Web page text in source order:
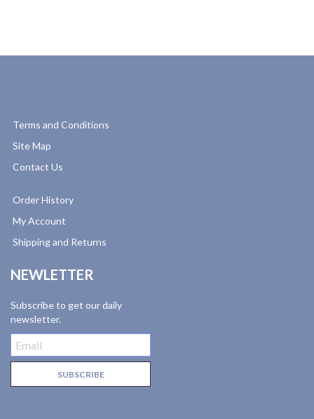
Terms and Conditions
Site Map
Contact Us
Order History
My Account
Shipping and Returns
NEWLETTER
Subscribe to get our daily
newsletter.